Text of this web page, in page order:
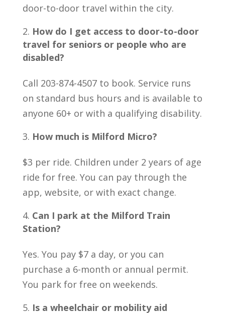
door-to-door travel within the city.
How do I get access to door-to-door
travel for seniors or people who are
disabled?
Call 203-874-4507 to book. Service runs
on standard bus hours and is available to
anyone 60+ or with a qualifying disability.
How much is Milford Micro?
$3 per ride. Children under 2 years of age
ride for free. You can pay through the
app, website, or with exact change.
Can I park at the Milford Train
Station?
Yes. You pay $7 a day, or you can
purchase a 6-month or annual permit.
You park for free on weekends.
Is a wheelchair or mobility aid